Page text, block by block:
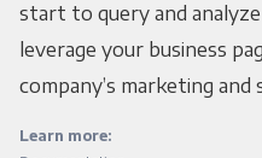
start to query and
leverage your business
company’s marketing
Learn more: